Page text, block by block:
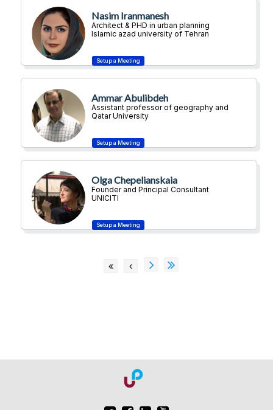
Nasim Iranmanesh
Architect & PHD in urban planning
Islamic azad university of Tehran
Ammar Abulibdeh
Assistant professor of geography and
urban planning
Qatar University
Olga Chepelianskaia
Founder and Principal Consultant
UNICITI